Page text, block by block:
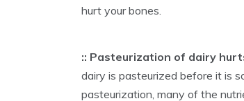
hurt your bones.
:: Pasteurization of dairy
dairy is pasteurized before it is
pasteurization, many of the